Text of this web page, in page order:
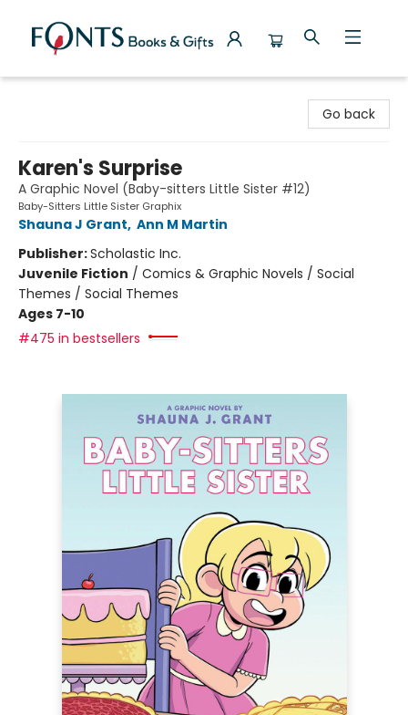
Go back
Karen's Surprise
A Graphic Novel (Baby-sitters Little Sister #12)
Baby-Sitters Little Sister Graphix
Shauna J Grant, Ann M Martin
Publisher:Scholastic Inc.
Juvenile Fiction / Comics & Graphic Novels / Social
Themes / Social Themes
Ages 7-10
#475 in bestsellers